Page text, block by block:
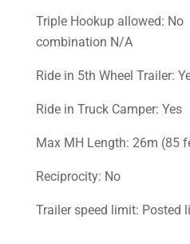
Triple Hookup allowed:
combination N/A
Ride in 5th Wheel Trailer:
Ride in Truck Camper: Yes
Max MH Length: 26m (85
Reciprocity: No
Trailer speed limit: Posted